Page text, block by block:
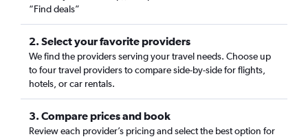
“Find deals”
2. Select your favorite providers
We find the providers serving your travel needs. Choose up
to four travel providers to compare side-by-side for flights,
hotels, or car rentals.
3. Compare prices and book
Review each provider’s pricing and select the best option for